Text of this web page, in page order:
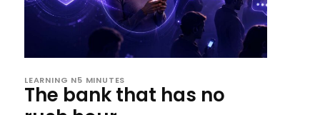
LEARNING N5 MINUTES
The bank that has no